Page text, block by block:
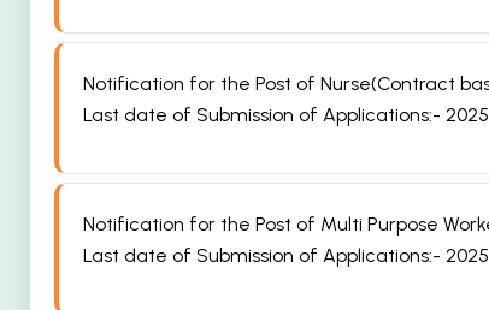
Notification for the Post of Nurse(Contract
Last date of Submission of Applications:-
Notification for the Post of Multi Purpose
Last date of Submission of Applications:-